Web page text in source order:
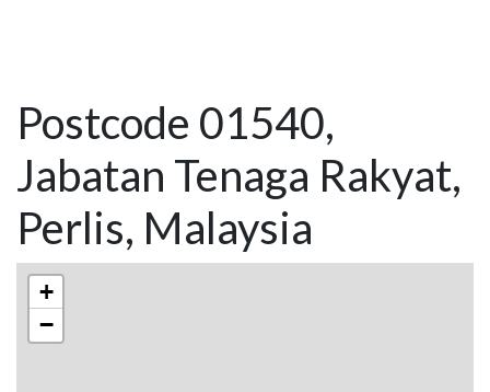
Postcode 01540,
Jabatan Tenaga Rakyat,
Perlis, Malaysia
+
−